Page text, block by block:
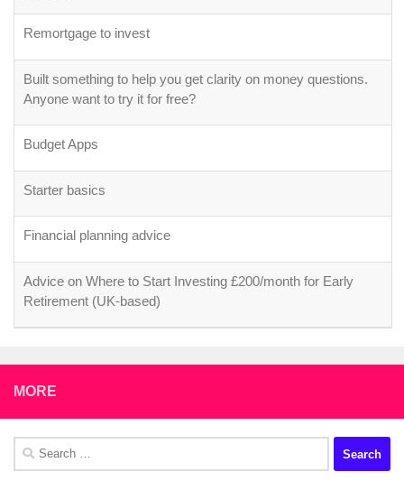
Remortgage to invest
Built something to help you get clarity on money questions.
Anyone want to try it for free?
Budget Apps
Starter basics
Financial planning advice
Advice on Where to Start Investing £200/month for Early
Retirement (UK-based)
MORE
Search
for: